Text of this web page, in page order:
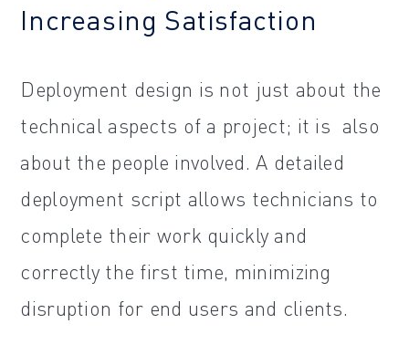
Increasing Satisfaction
Deployment design is not just about the
technical aspects of a project; it is also
about the people involved. A detailed
deployment script allows technicians to
complete their work quickly and
correctly the first time, minimizing
disruption for end users and clients.